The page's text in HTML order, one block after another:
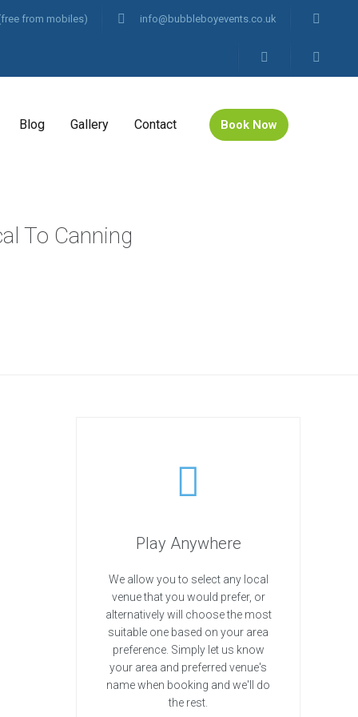
from mobiles) info@bubbleboyevents.co.uk
Blog Gallery Contact Book Now
To Canning
Play Anywhere
We allow you to select any local
venue that you would prefer, or
alternatively will choose the most
suitable one based on your area
preference. Simply let us know
your area and preferred venue's
name when booking and we'll do
the rest.